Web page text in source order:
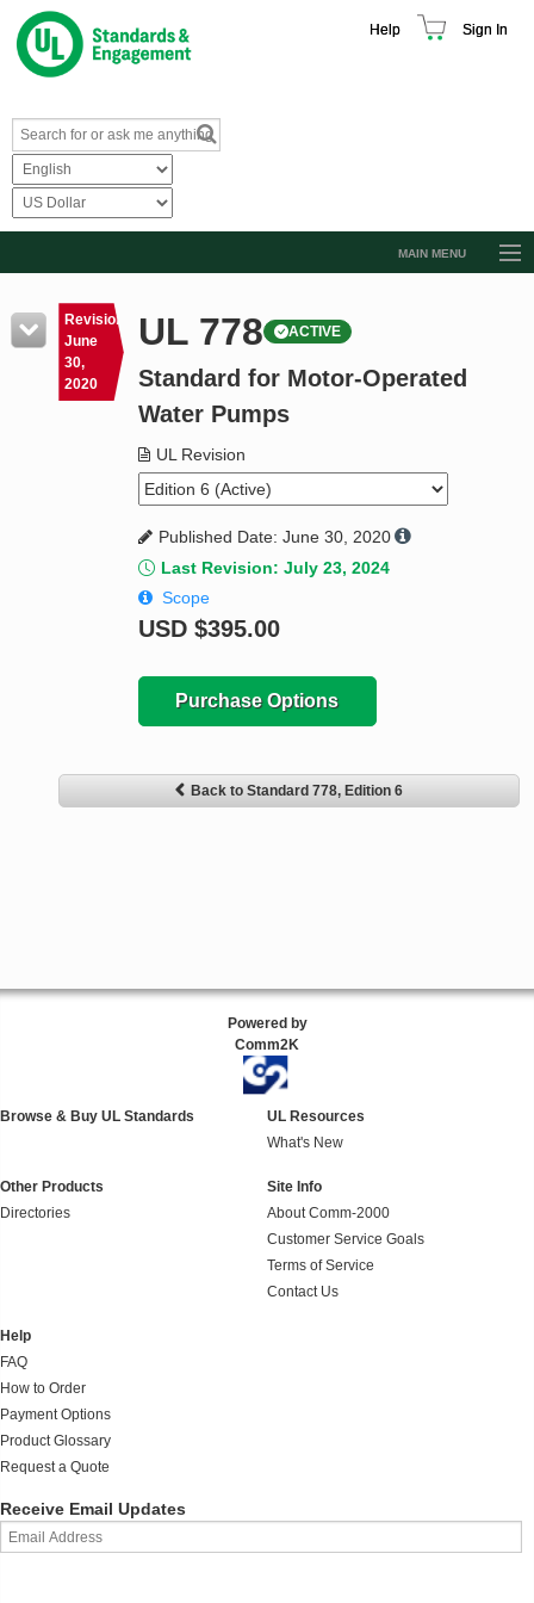
Help Sign In
MAIN MENU
Resources
Product Glossary
Standard Activity Report
Request a Quote
Revision
June
30,
2020
UL 778 ACTIVE
Standard for Motor-Operated
Water Pumps
UL Revision
Published Date: June 30, 2020
Last Revision: July 23, 2024
Scope
USD $395.00
Purchase Options
Back to Standard 778, Edition 6
Powered by
Comm2K
Browse & Buy UL Standards
UL Resources
What's New
Other Products
Directories
Site Info
About Comm-2000
Customer Service Goals
Terms of Service
Contact Us
Help
FAQ
How to Order
Payment Options
Product Glossary
Request a Quote
Receive Email Updates